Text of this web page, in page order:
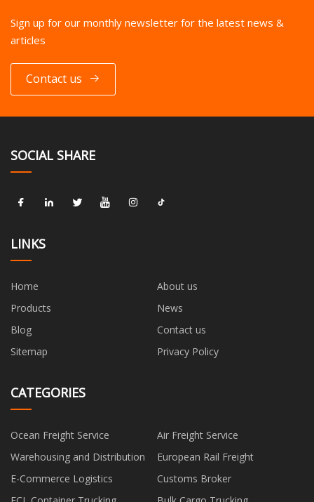
Sign up for our monthly newsletter for the latest news &
articles
Contact us
SOCIAL SHARE
LINKS
Home
About us
Products
News
Blog
Contact us
Sitemap
Privacy Policy
CATEGORIES
Ocean Freight Service
Air Freight Service
Warehousing and Distribution
European Rail Freight
E-Commerce Logistics
Customs Broker